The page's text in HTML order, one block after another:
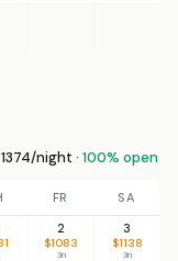
night · 100% open
FR
SA
2
$1083
3n
3
$1138
3n